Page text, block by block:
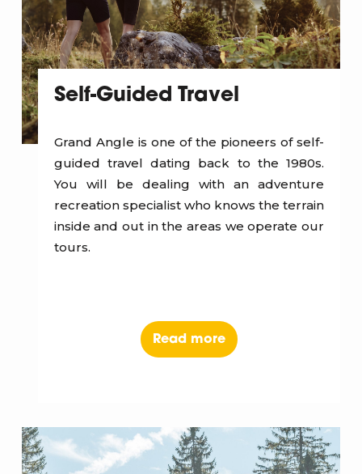
Self-Guided Travel
Grand Angle is one of the pioneers of self-
guided travel dating back to the 1980s.
You will be dealing with an adventure
recreation specialist who knows the terrain
inside and out in the areas we operate our
tours.
Read more